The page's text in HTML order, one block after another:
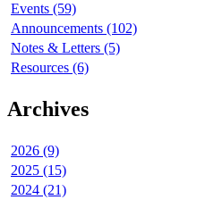
Events (59)
Announcements (102)
Notes & Letters (5)
Resources (6)
Archives
2026 (9)
2025 (15)
2024 (21)